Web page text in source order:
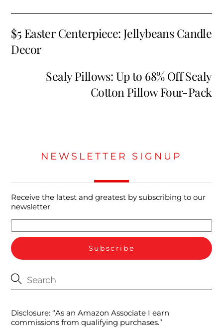
$5 Easter Centerpiece: Jellybeans Candle
Decor
Sealy Pillows: Up to 68% Off Sealy
Cotton Pillow Four-Pack
NEWSLETTER SIGNUP
Receive the latest and greatest by subscribing to our
newsletter
Disclosure: “As an Amazon Associate I earn
commissions from qualifying purchases.”